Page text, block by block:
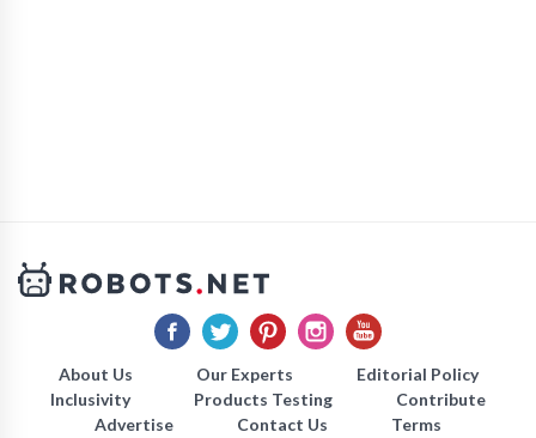
About Us Our Experts
Editorial Policy
Inclusivity
Products Testing
Contribute
Advertise
Contact Us Terms